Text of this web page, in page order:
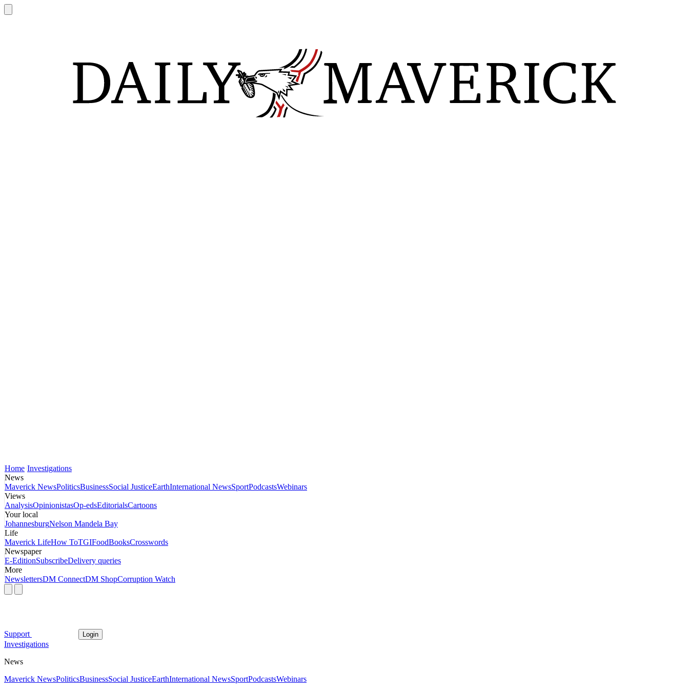
Home Investigations
News
Maverick NewsPoliticsBusinessSocial JusticeEarthInternational NewsSportPodcastsWebinars
Views
AnalysisOpinionistasOp-edsEditorialsCartoons
Your local
JohannesburgNelson Mandela Bay
Life
Maverick LifeHow ToTGIFoodBooksCrosswords
Newspaper
E-EditionSubscribeDelivery queries
More
NewslettersDM ConnectDM ShopCorruption Watch
Support Login
Investigations
News
Maverick NewsPoliticsBusinessSocial JusticeEarthInternational NewsSportPodcastsWebinars